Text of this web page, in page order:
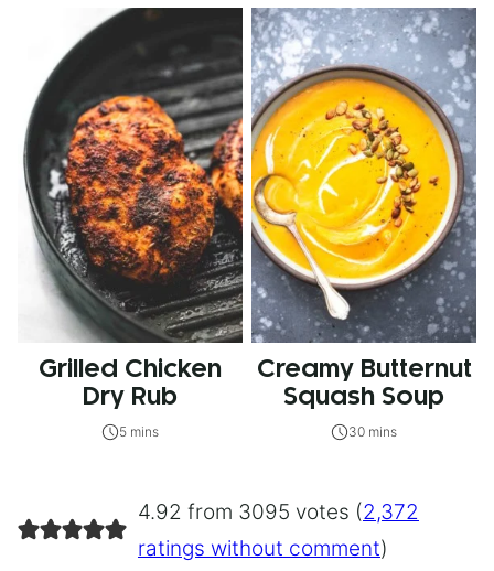
Grilled Chicken
Dry Rub
5 mins
Creamy Butternut
Squash Soup
30 mins
4.92 from 3095 votes (2,372
ratings without comment)